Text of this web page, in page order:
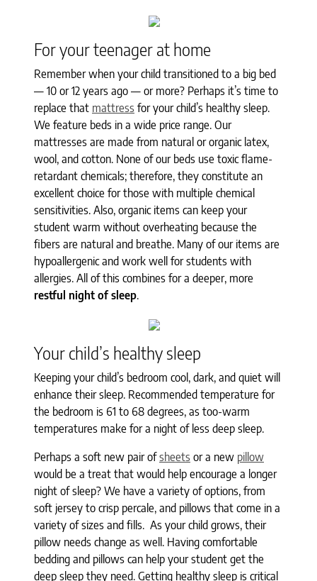
For your teenager at home
Remember when your child transitioned to a big bed
— 10 or 12 years ago — or more? Perhaps it’s time to
replace that mattress for your child’s healthy sleep.
We feature beds in a wide price range. Our
mattresses are made from natural or organic latex,
wool, and cotton. None of our beds use toxic flame-
retardant chemicals; therefore, they constitute an
excellent choice for those with multiple chemical
sensitivities. Also, organic items can keep your
student warm without overheating because the
fibers are natural and breathe. Many of our items are
hypoallergenic and work well for students with
allergies. All of this combines for a deeper, more
restful night of sleep.
Your child’s healthy sleep
Keeping your child’s bedroom cool, dark, and quiet will
enhance their sleep. Recommended temperature for
the bedroom is 61 to 68 degrees, as too-warm
temperatures make for a night of less deep sleep.
Perhaps a soft new pair ofsheets or a new pillow
would be a treat that would help encourage a longer
night of sleep? We have a variety of options, from
soft jersey to crisp percale, and pillows that come in a
variety of sizes and fills. As your child grows, their
pillow needs change as well. Having comfortable
bedding and pillows can help your student get the
deep sleep they need. Getting healthy sleep is critical